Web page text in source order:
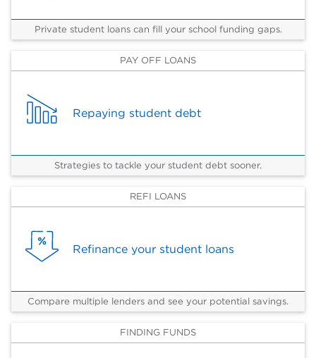
Private student loans can fill your school funding gaps.
PAY OFF LOANS
Repaying student debt
Strategies to tackle your student debt sooner.
REFI LOANS
Refinance your student loans
Compare multiple lenders and see your potential savings.
FINDING FUNDS